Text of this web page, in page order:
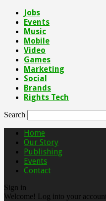
Jobs
Events
Music
Mobile
Video
Games
Marketing
Social
Brands
Rights Tech
Search
Home
Our Story
Publishing
Events
Contact
Sign in
Welcome! Log into your account